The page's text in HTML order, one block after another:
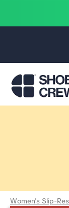
Women's Slip-